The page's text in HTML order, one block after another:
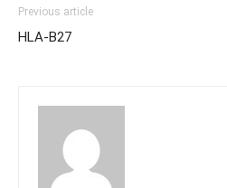
Previous article
HLA-B27